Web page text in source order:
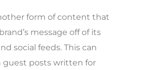
form of content that
message off of its
social feeds. This can
posts written for